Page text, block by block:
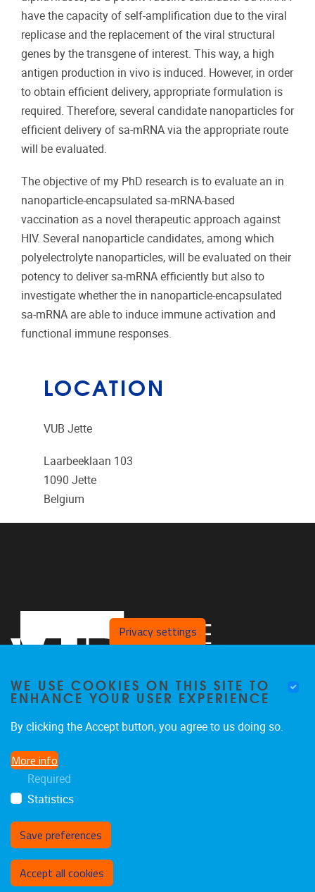
have the capacity of self-amplification due to the viral
replicase and the replacement of the viral structural
genes by the transgene of interest. This way, a high
antigen production in vivo is induced. However, in order
to obtain efficient delivery, appropriate formulation is
required. Therefore, several candidate nanoparticles for
efficient delivery of sa-mRNA via the appropriate route
will be evaluated.
The objective of my PhD research is to evaluate an in
nanoparticle-encapsulated sa-mRNA-based
vaccination as a novel therapeutic approach against
HIV. Several nanoparticle candidates, among which
polyelectrolyte nanoparticles, will be evaluated on their
potency to deliver sa-mRNA efficiently but also to
investigate whether the in nanoparticle-encapsulated
sa-mRNA are able to induce immune activation and
functional immune responses.
LOCATION
VUB Jette
Laarbeeklaan 103
1090 Jette
Belgium
Privacy settings
WE USE COOKIES ON THIS SITE TO
ENHANCE YOUR USER EXPERIENCE
By clicking the Accept button, you agree to us doing so.
More info
Required
Statistics
Save preferences
Accept all cookies